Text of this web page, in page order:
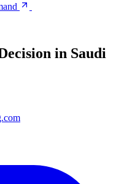
in Saudi